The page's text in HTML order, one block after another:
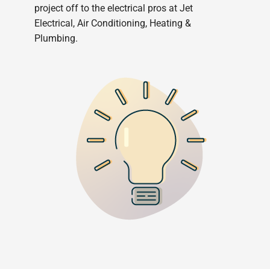
project off to the electrical pros at Jet
Electrical, Air Conditioning, Heating &
Plumbing.